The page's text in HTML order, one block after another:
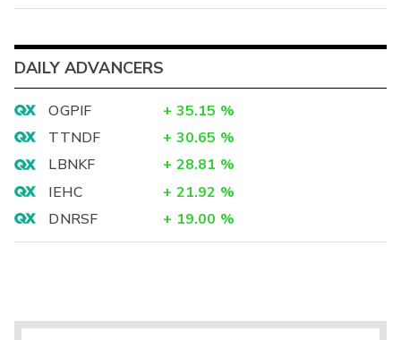
DAILY ADVANCERS
OGPIF + 35.15 %
TTNDF
+ 30.65 %
LBNKF
+ 28.81 %
IEHC
+ 21.92 %
DNRSF
+ 19.00 %